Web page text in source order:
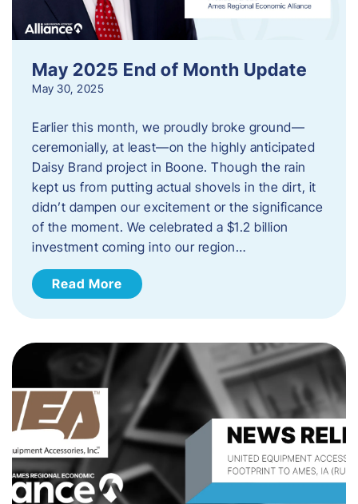
May 2025 End of Month Update
May 30, 2025
Earlier this month, we proudly broke ground—
ceremonially, at least—on the highly anticipated
Daisy Brand project in Boone. Though the rain
kept us from putting actual shovels in the dirt, it
didn’t dampen our excitement or the significance
of the moment. We celebrated a $1.2 billion
investment coming into our region…
Read More